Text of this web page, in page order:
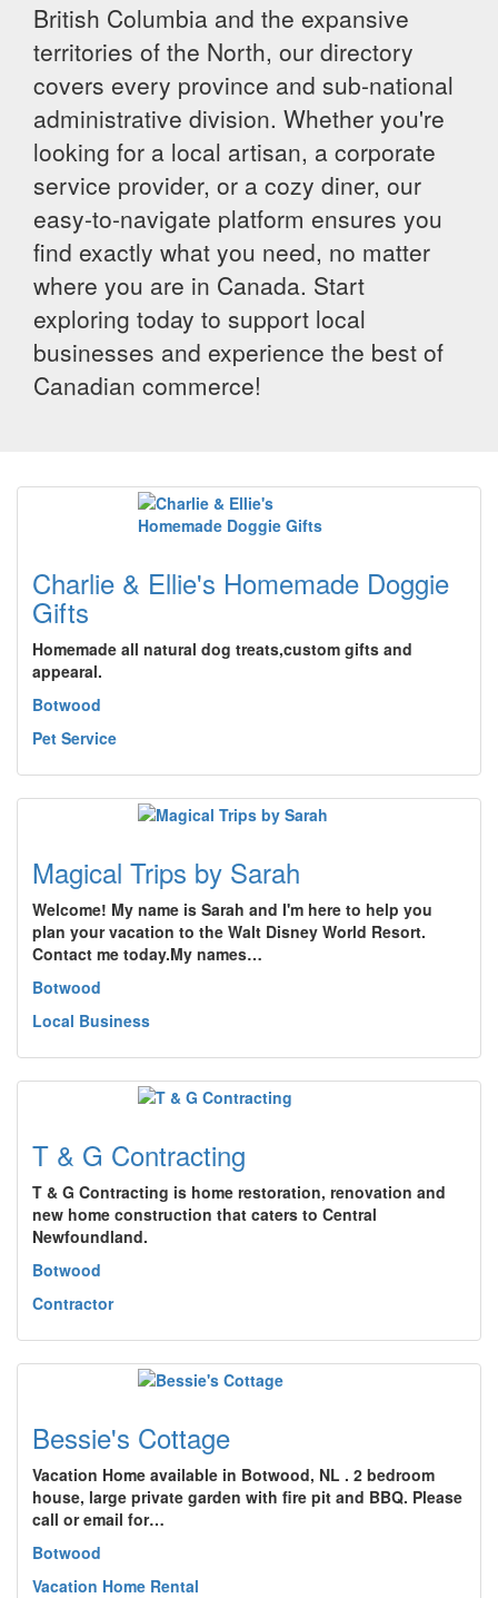
British Columbia and the expansive
territories of the North, our directory
covers every province and sub-national
administrative division. Whether you're
looking for a local artisan, a corporate
service provider, or a cozy diner, our
easy-to-navigate platform ensures you
find exactly what you need, no matter
where you are in Canada. Start
exploring today to support local
businesses and experience the best of
Canadian commerce!
Charlie & Ellie's Homemade Doggie
Gifts
Homemade all natural dog treats,custom gifts and
appearal.
Botwood
Pet Service
Magical Trips by Sarah
Welcome! My name is Sarah and I'm here to help you
plan your vacation to the Walt Disney World Resort.
Contact me today.My names…
Botwood
Local Business
T & G Contracting
T & G Contracting is home restoration, renovation and
new home construction that caters to Central
Newfoundland.
Botwood
Contractor
Bessie's Cottage
Vacation Home available in Botwood, NL . 2 bedroom
house, large private garden with fire pit and BBQ. Please
call or email for…
Botwood
Vacation Home Rental